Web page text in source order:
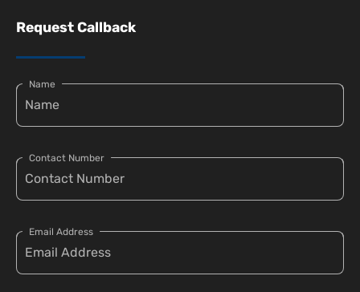
Request Callback
Name
Contact Number
Email Address